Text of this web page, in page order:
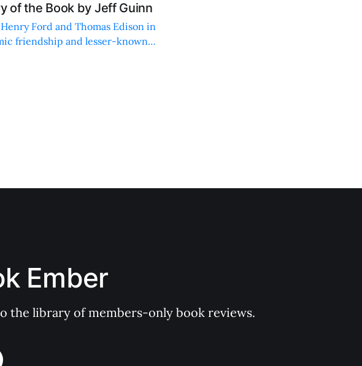
of the Book by Jeff Guinn
Ford and Thomas Edison in
friendship and lesser-known
Ember
the library of members-only book reviews.